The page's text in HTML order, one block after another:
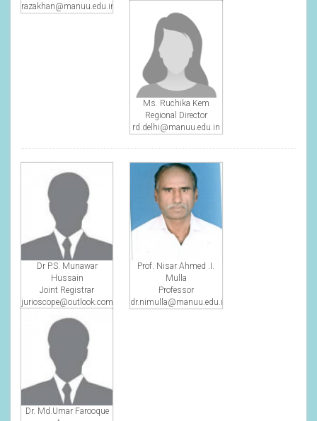
razakhan@manuu.edu.in
Ms. Ruchika Kem
Regional Director
rd.delhi@manuu.edu.in
Dr P.S. Munawar
Hussain
Joint Registrar
jurioscope@outlook.com
Prof. Nisar Ahmed .I.
Mulla
Professor
dr.nimulla@manuu.edu.in
Dr. Md.Umar Farooque